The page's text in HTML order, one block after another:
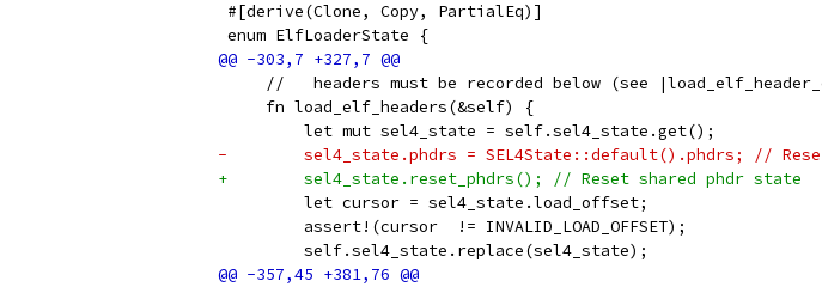
#[derive(Clone, Copy, PartialEq)]
enum ElfLoaderState {
//   headers must be recorded below (see
     fn load_elf_headers(&self) {
         let mut sel4_state = self.sel4_state.get();
-        sel4_state.phdrs = SEL4State::default().phdrs; //
+        sel4_state.reset_phdrs(); // Reset shared phdr state
         let cursor = sel4_state.load_offset;
         assert!(cursor  != INVALID_LOAD_OFFSET);
         self.sel4_state.replace(sel4_state);